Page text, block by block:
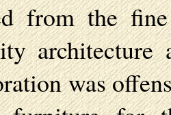
from the
was